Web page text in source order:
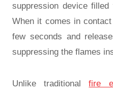
suppression device
When it comes in
few seconds and
suppressing the flames
Unlike traditionalfire